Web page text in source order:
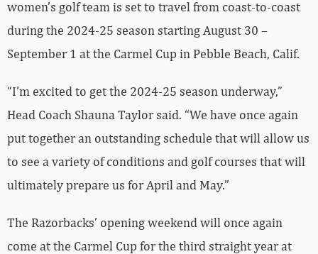
women’s golf team is set to travel from coast-to-coast
during the 2024-25 season starting August 30 –
September 1 at the Carmel Cup in Pebble Beach, Calif.
“I’m excited to get the 2024-25 season underway,”
Head Coach Shauna Taylor said. “We have once again
put together an outstanding schedule that will allow us
to see a variety of conditions and golf courses that will
ultimately prepare us for April and May.”
The Razorbacks’ opening weekend will once again
come at the Carmel Cup for the third straight year at